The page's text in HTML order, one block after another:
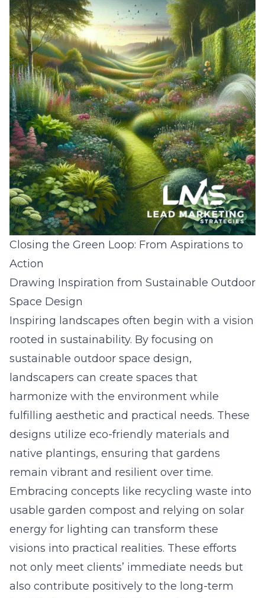
Closing the Green Loop: From Aspirations to
Action
Drawing Inspiration from Sustainable Outdoor
Space Design
Inspiring landscapes often begin with a vision
rooted in sustainability. By focusing on
sustainable outdoor space design,
landscapers can create spaces that
harmonize with the environment while
fulfilling aesthetic and practical needs. These
designs utilize eco-friendly materials and
native plantings, ensuring that gardens
remain vibrant and resilient over time.
Embracing concepts like recycling waste into
usable garden compost and relying on solar
energy for lighting can transform these
visions into practical realities. These efforts
not only meet clients’ immediate needs but
also contribute positively to the long-term